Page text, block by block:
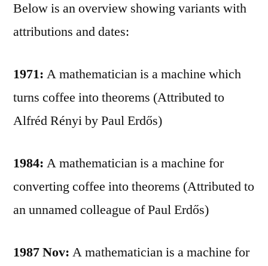
Below is an overview showing variants with
attributions and dates:
1971: A mathematician is a machine which
turns coffee into theorems (Attributed to
Alfréd Rényi by Paul Erdős)
1984: A mathematician is a machine for
converting coffee into theorems (Attributed to
an unnamed colleague of Paul Erdős)
1987 Nov: A mathematician is a machine for